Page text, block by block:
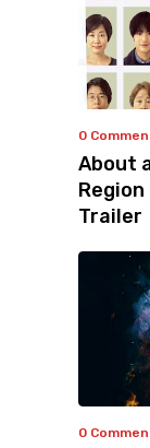
0
About
Region
Trailer
0